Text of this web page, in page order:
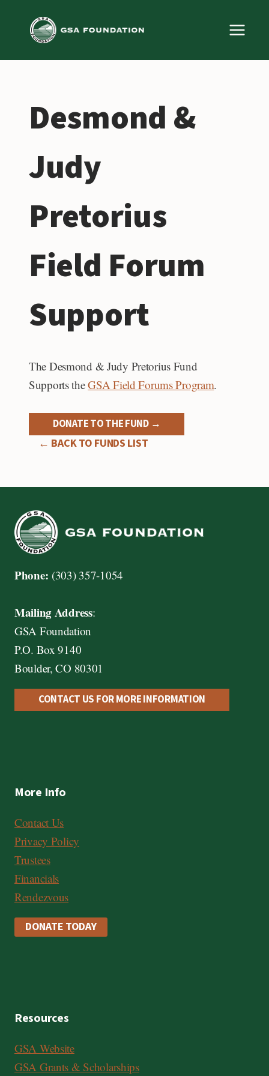
Desmond &
Judy
Pretorius
Field Forum
Support
The Desmond & Judy Pretorius Fund
Supports theGSA Field Forums Program.
DONATE TO THE FUND →
← BACK TO FUNDS LIST
Phone: (303) 357-1054
Mailing Address:
GSA Foundation
P.O. Box 9140
Boulder, CO 80301
CONTACT US FOR MORE INFORMATION
More Info
Contact Us
Privacy Policy
Trustees
Financials
Rendezvous
DONATE TODAY
Resources
GSA Website
GSA Grants & Scholarships